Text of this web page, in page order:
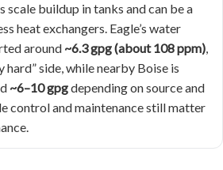
scale buildup in tanks and can be a
heat exchangers. Eagle’s water
around ~6.3 gpg (about 108 ppm),
hard” side, while nearby Boise is
~6–10 gpgdepending on source and
control and maintenance still matter